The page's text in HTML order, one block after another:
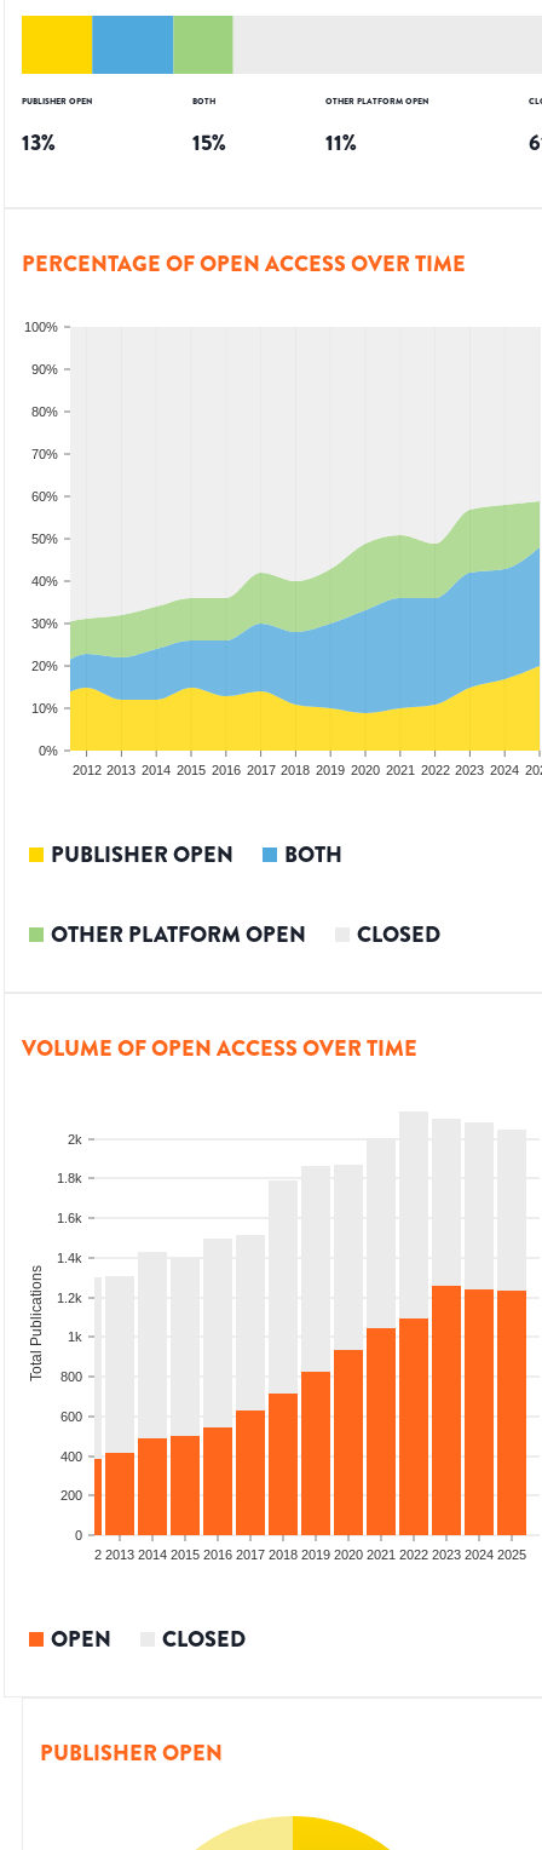
PUBLISHER OPEN
13%
BOTH
15%
OTHER PLATFORM OPEN
11%
PERCENTAGE OF OPEN ACCESS OVER TIME
0%
10%
20%
30%
40%
50%
60%
70%
80%
90%
100%
2012 2013 2014 2015 2016 2017 2018 2019 2020 2021 2022 2023 2024
PUBLISHER OPEN BOTH
OTHER PLATFORM OPEN CLOSED
VOLUME OF OPEN ACCESS OVER TIME
0
200
400
600
800
1k
1.2k
1.4k
1.6k
1.8k
2k
Total Publications
2012 2013 2014 2015 2016 2017 2018 2019 2020 2021 2022 2023 2024 2025
OPEN CLOSED
PUBLISHER OPEN